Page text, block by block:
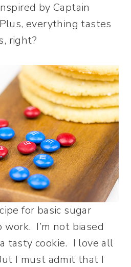
by Captain
everything tastes
right?
for basic sugar
I’m not biased
tasty cookie. I love all
I must admit that I